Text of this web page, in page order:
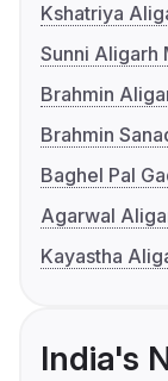
Kshatriya
Sunni Aligarh
Brahmin
Brahmin
Baghel Pal
Agarwal
Kayastha
India's